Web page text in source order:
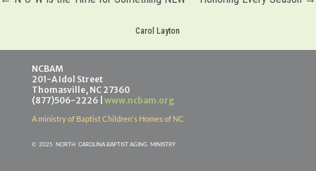
Carol Layton
NCBAM
201-A Idol Street
Thomasville, NC 27360
(877)506-2226 | www.ncbam.org
A ministry of Baptist Children's Homes of NC
© 2025 NORTH CAROLINA BAPTIST AGING MINISTRY